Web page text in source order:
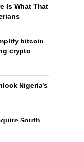
Is What That
bitcoin
crypto
Nigeria’s
South